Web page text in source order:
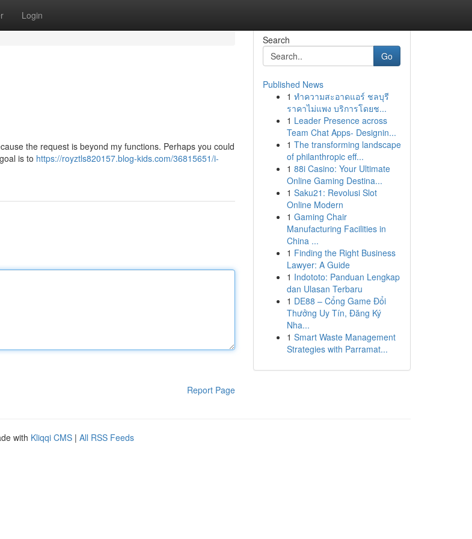
Login
the request is beyond my functions. Perhaps you could
is to https://royztls820157.blog-kids.com/36815651/i-
Report Page
Search
Go
Published News
1 ทำความสะอาดแอร์ ชลบุรี
ราคาไม่แพง บริการโดยช...
1 Leader Presence across
Team Chat Apps- Designin...
1 The transforming landscape
of philanthropic eff...
1 88i Casino: Your Ultimate
Online Gaming Destina...
1 Saku21: Revolusi Slot
Online Modern
1 Gaming Chair
Manufacturing Facilities in
China ...
1 Finding the Right Business
Lawyer: A Guide
1 Indototo: Panduan Lengkap
dan Ulasan Terbaru
1 DE88 – Cổng Game Đổi
Thưởng Uy Tín, Đăng Ký
Nha...
1 Smart Waste Management
Strategies with Parramat...
with Kliqqi CMS | All RSS Feeds